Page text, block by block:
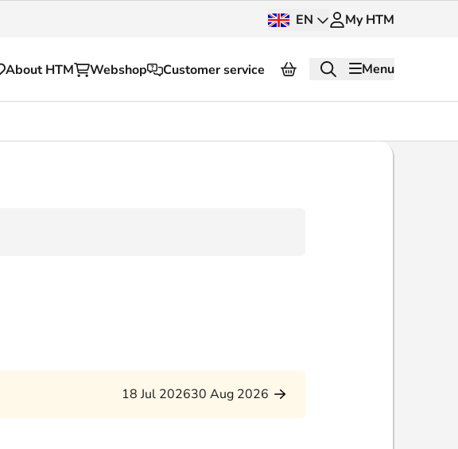
EN My HTM
About HTM Webshop Customer service Menu
18 Jul 202630 Aug 2026